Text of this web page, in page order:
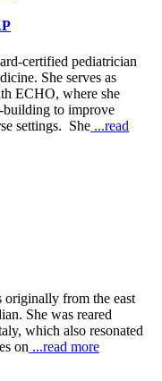
certified pediatrician
She serves as
ECHO, where she
building to improve
settings. She ...read
from the east
She was reared
which also resonated
on ...read more